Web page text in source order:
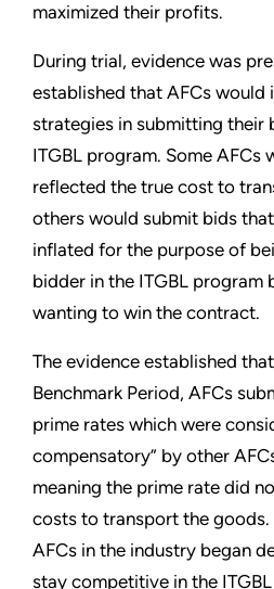
maximized their profits.
During trial, evidence was
established that AFCs would
strategies in submitting their
ITGBL program. Some
reflected the true cost to
others would submit bids
inflated for the purpose of
bidder in the ITGBL program
wanting to win the contract.
The evidence established
Benchmark Period, AFCs
prime rates which were
compensatory” by other
meaning the prime rate did
costs to transport the goods.
AFCs in the industry began
stay competitive in the